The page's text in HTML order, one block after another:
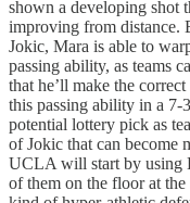
shown a developing shot
improving from distance.
Jokic, Mara is able to
passing ability, as teams
that he’ll make the
this passing ability in a 7-
potential lottery pick as
of Jokic that can become
UCLA will start by using
of them on the floor at